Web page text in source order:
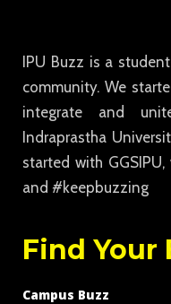
IPU Buzz is a
community. We
integrate and
Indraprastha
started with
and #keepbuzzing
Find Your
Campus Buzz